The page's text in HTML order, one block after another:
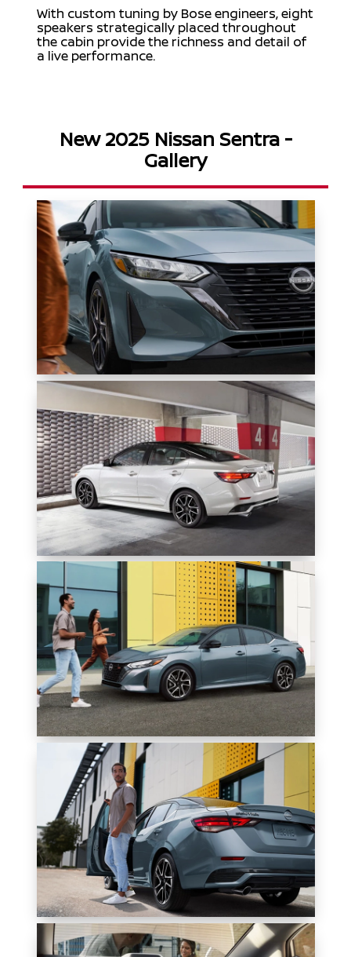
With custom tuning by Bose engineers, eight
speakers strategically placed throughout
the cabin provide the richness and detail of
a live performance.
New 2025 Nissan Sentra -
Gallery